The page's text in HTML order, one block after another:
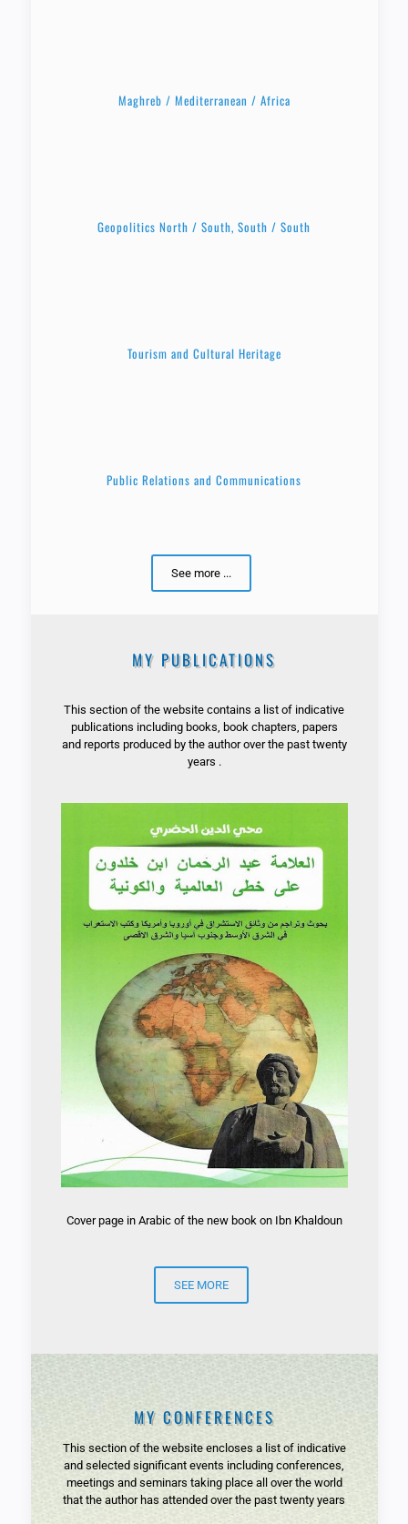
Maghreb / Mediterranean / Africa
Geopolitics North / South, South / South
Tourism and Cultural Heritage
Public Relations and Communications
See more ...
MY PUBLICATIONS
This section of the website contains a list of indicative
publications including books, book chapters, papers
and reports produced by the author over the past twenty
years .
Cover page in Arabic of the new book on Ibn Khaldoun
SEE MORE
MY CONFERENCES
This section of the website encloses a list of indicative
and selected significant events including conferences,
meetings and seminars taking place all over the world
that the author has attended over the past twenty years